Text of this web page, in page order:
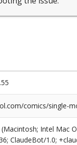
comics/single-
Intel Mac
ClaudeBot/1.0;